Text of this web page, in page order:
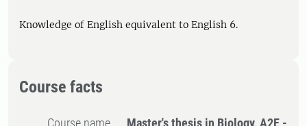
Knowledge of English equivalent to English 6.
Course facts
Course name
Master's thesis in Biology, A2E -